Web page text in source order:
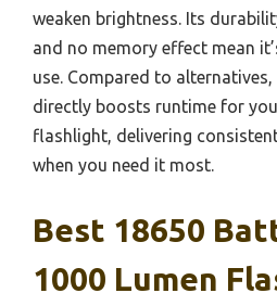
weaken brightness. Its
and no memory effect mean
use. Compared to
directly boosts runtime for
flashlight, delivering
when you need it most.
Best 18650
1000 Lumen